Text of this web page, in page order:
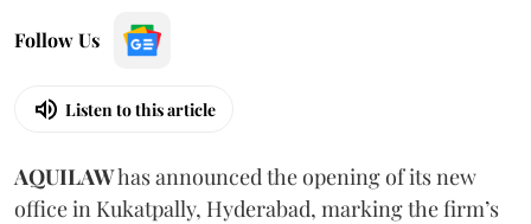
Follow Us
Listen to this article
AQUILAWhas announced the opening of its new
office in Kukatpally, Hyderabad, marking the firm’s